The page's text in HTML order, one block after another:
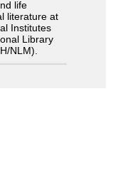
life
literature at
Institutes
Library
NLM).